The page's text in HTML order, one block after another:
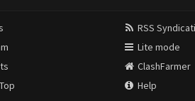
RSS
Lite mode
ClashFarmer
Help